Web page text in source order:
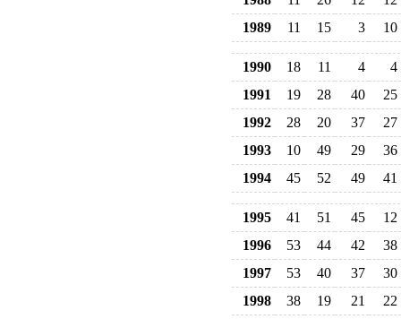
1989
11 15 3 10
1990 18 11 4
4
1991
19 28 40
25
1992
28 20 37
27
1993
10 49 29
36
1994
45 52 49 41
1995 41 51 45
12
1996
53 44 42
38
1997
53 40 37
30
1998
38 19 21
22